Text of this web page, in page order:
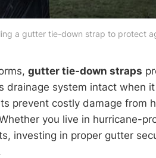
a gutter tie-down strap to protect
gutter tie-down straps
drainage system intact when
prevent costly damage from
you live in hurricane-
investing in proper gutter